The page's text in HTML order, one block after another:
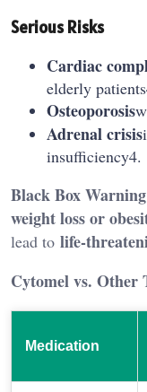
Serious Risks
Cardiac
elderly
Osteoporosis
Adrenal crisis
insufficiency4.
Black Box
weight loss or
lead to life-
Cytomel vs. Other
Medication